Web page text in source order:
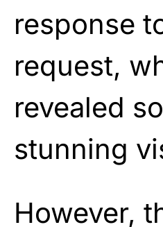
response
request,
revealed
stunning
However,